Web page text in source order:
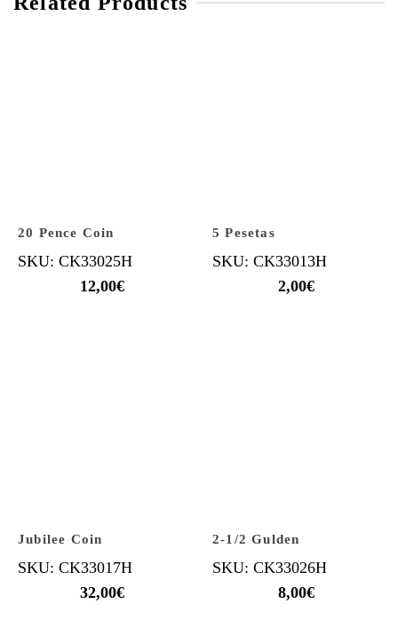
20 Pence Coin
SKU: CK33025H
12,00€
5 Pesetas
SKU: CK33013H
2,00€
Jubilee Coin
SKU: CK33017H
32,00€
2-1/2 Gulden
SKU: CK33026H
8,00€